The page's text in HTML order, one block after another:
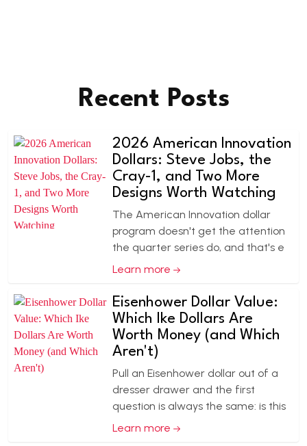
Recent Posts
2026 American Innovation
Dollars: Steve Jobs, the
Cray-1, and Two More
Designs Worth Watching
The American Innovation dollar
program doesn't get the attention
the quarter series do, and that's e
Learn more
Eisenhower Dollar Value:
Which Ike Dollars Are
Worth Money (and Which
Aren't)
Pull an Eisenhower dollar out of a
dresser drawer and the first
question is always the same: is this
Learn more